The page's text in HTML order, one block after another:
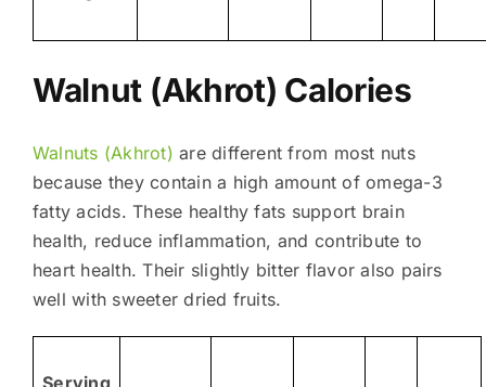
Walnut (Akhrot) Calories
Walnuts (Akhrot) are different from most nuts
because they contain a high amount of omega-3
fatty acids. These healthy fats support brain
health, reduce inflammation, and contribute to
heart health. Their slightly bitter flavor also pairs
well with sweeter dried fruits.
Serving